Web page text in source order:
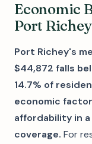
Economic
Port Richey
Port Richey's
$44,872 falls
14.7% of
economic
affordability in
coverage. For